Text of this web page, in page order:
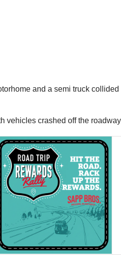
and a semi truck
vehicles crashed off the